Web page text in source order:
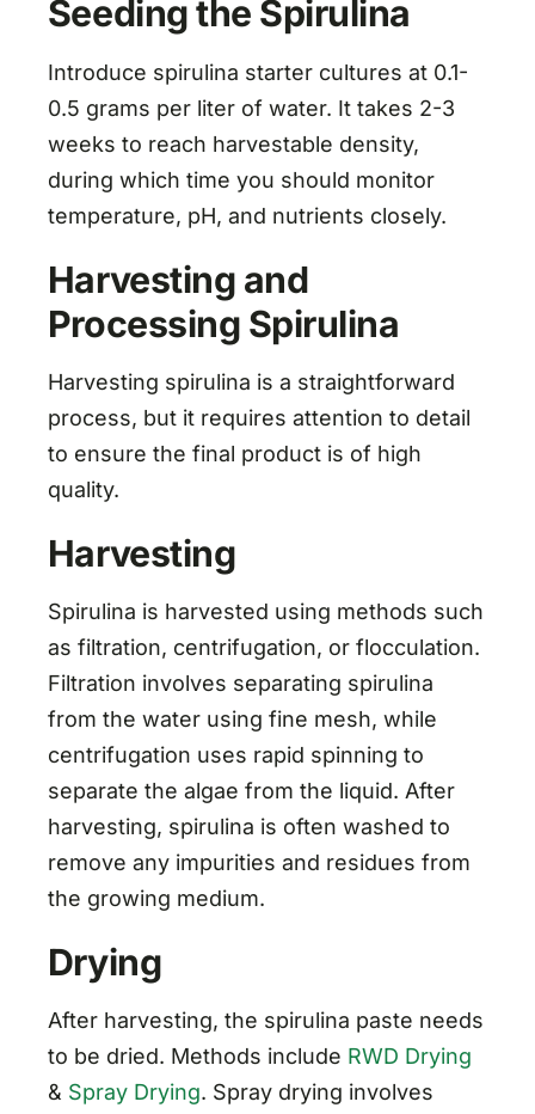
Seeding the Spirulina
Introduce spirulina starter cultures at 0.1-
0.5 grams per liter of water. It takes 2-3
weeks to reach harvestable density,
during which time you should monitor
temperature, pH, and nutrients closely.
Harvesting and
Processing Spirulina
Harvesting spirulina is a straightforward
process, but it requires attention to detail
to ensure the final product is of high
quality.
Harvesting
Spirulina is harvested using methods such
as filtration, centrifugation, or flocculation.
Filtration involves separating spirulina
from the water using fine mesh, while
centrifugation uses rapid spinning to
separate the algae from the liquid. After
harvesting, spirulina is often washed to
remove any impurities and residues from
the growing medium.
Drying
After harvesting, the spirulina paste needs
to be dried. Methods include RWD Drying
& Spray Drying. Spray drying involves